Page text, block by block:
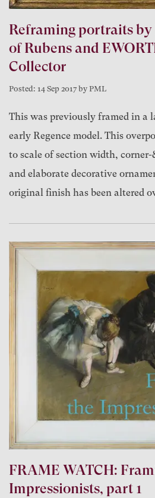
Reframing portraits by
of Rubens and
Collector
Posted: 14 Sep 2017 by PML
This was previously framed in a
early Regence model. This
to scale of section width,
and elaborate decorative
original finish has been altered
FRAME WATCH:
Impressionists, part 1